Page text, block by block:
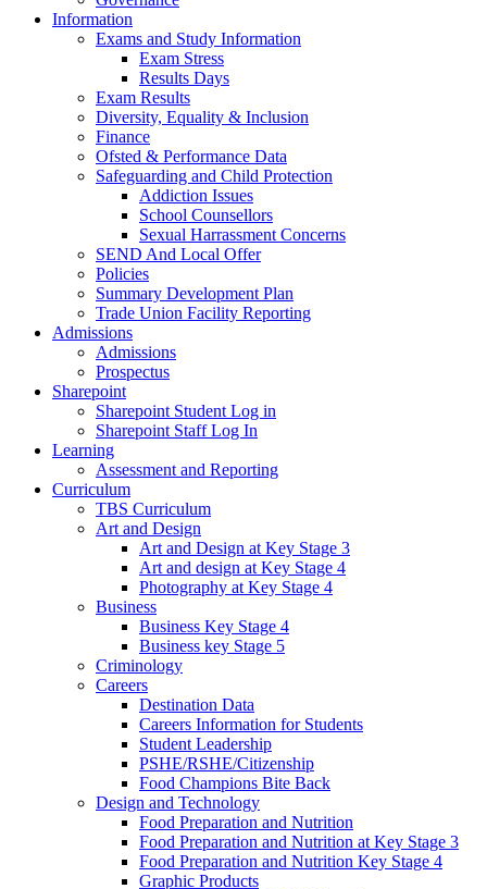
Information
Exams and Study Information
Exam Stress
Results Days
Exam Results
Diversity, Equality & Inclusion
Finance
Ofsted & Performance Data
Safeguarding and Child Protection
Addiction Issues
School Counsellors
Sexual Harrassment Concerns
SEND And Local Offer
Policies
Summary Development Plan
Trade Union Facility Reporting
Admissions
Admissions
Prospectus
Sharepoint
Sharepoint Student Log in
Sharepoint Staff Log In
Learning
Assessment and Reporting
Curriculum
TBS Curriculum
Art and Design
Art and Design at Key Stage 3
Art and design at Key Stage 4
Photography at Key Stage 4
Business
Business Key Stage 4
Business key Stage 5
Criminology
Careers
Destination Data
Careers Information for Students
Student Leadership
PSHE/RSHE/Citizenship
Food Champions Bite Back
Design and Technology
Food Preparation and Nutrition
Food Preparation and Nutrition at Key Stage 3
Food Preparation and Nutrition Key Stage 4
Graphic Products